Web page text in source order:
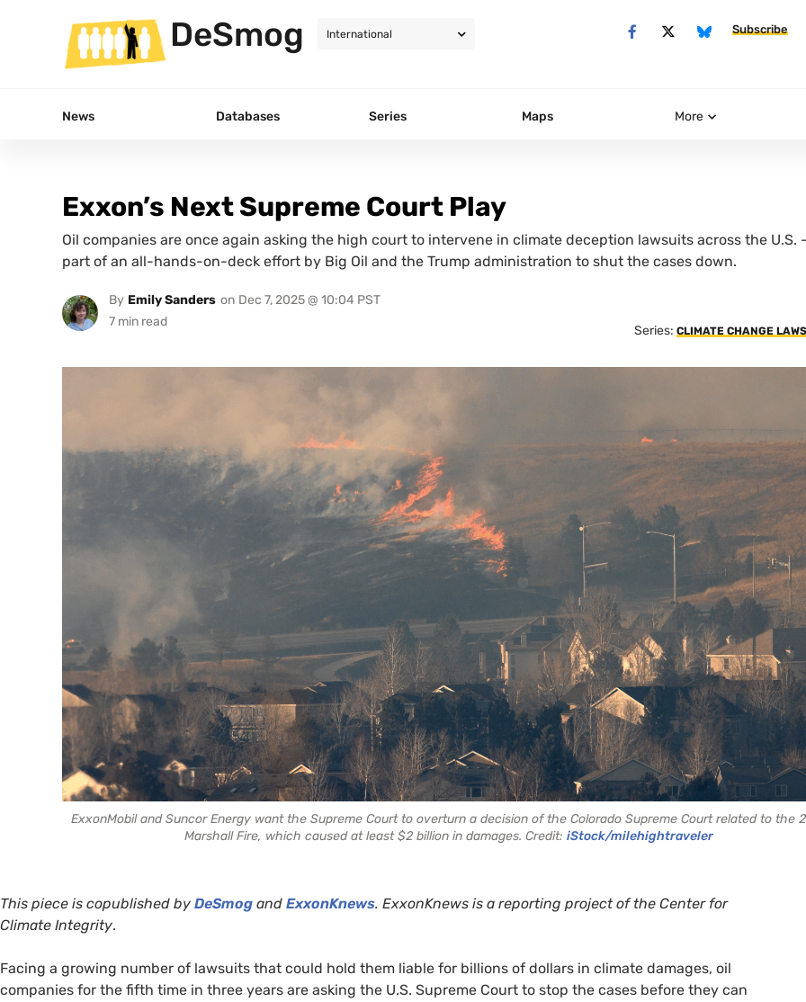
DeSmog Subscribe
News Databases Series Maps More
Exxon’s Next Supreme Court Play
Oil companies are once again asking the high court to intervene in climate deception lawsuits across the U.S.
part of an all-hands-on-deck effort by Big Oil and the Trump administration to shut the cases down.
By Emily Sanders on Dec 7, 2025 @ 10:04 PST
Series:CLIMATE CHANGE
ExxonMobil and Suncor Energy want the Supreme Court to overturn a decision of the Colorado Supreme Court related to the
Marshall Fire, which caused at least $2 billion in damages. Credit: iStock/milehightraveler
This piece is copublished by DeSmog and ExxonKnews. ExxonKnews is a reporting project of the Center for
Climate Integrity.
Facing a growing number of lawsuits that could hold them liable for billions of dollars in climate damages, oil
companies for the fifth time in three years are asking the U.S. Supreme Court to stop the cases before they can